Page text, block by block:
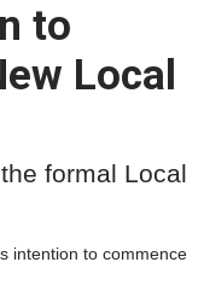
to
Local
formal Local
intention to commence